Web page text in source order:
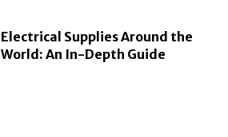
Electrical Supplies Around the
World: An In-Depth Guide